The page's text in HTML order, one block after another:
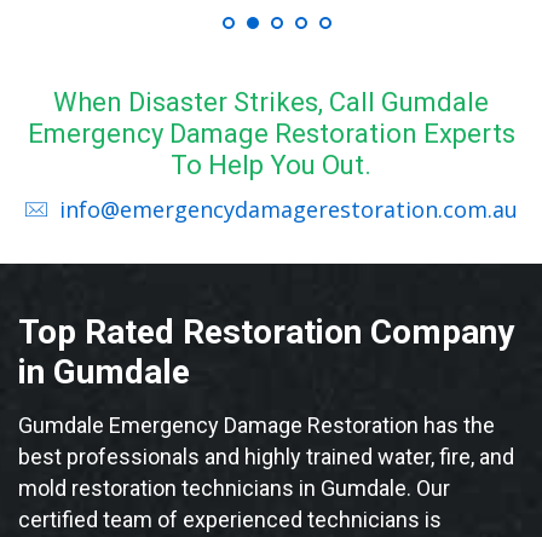
When Disaster Strikes, Call Gumdale
Emergency Damage Restoration Experts
To Help You Out.
info@emergencydamagerestoration.com.au
Top Rated Restoration Company
in Gumdale
Gumdale Emergency Damage Restoration has the
best professionals and highly trained water, fire, and
mold restoration technicians in Gumdale. Our
certified team of experienced technicians is